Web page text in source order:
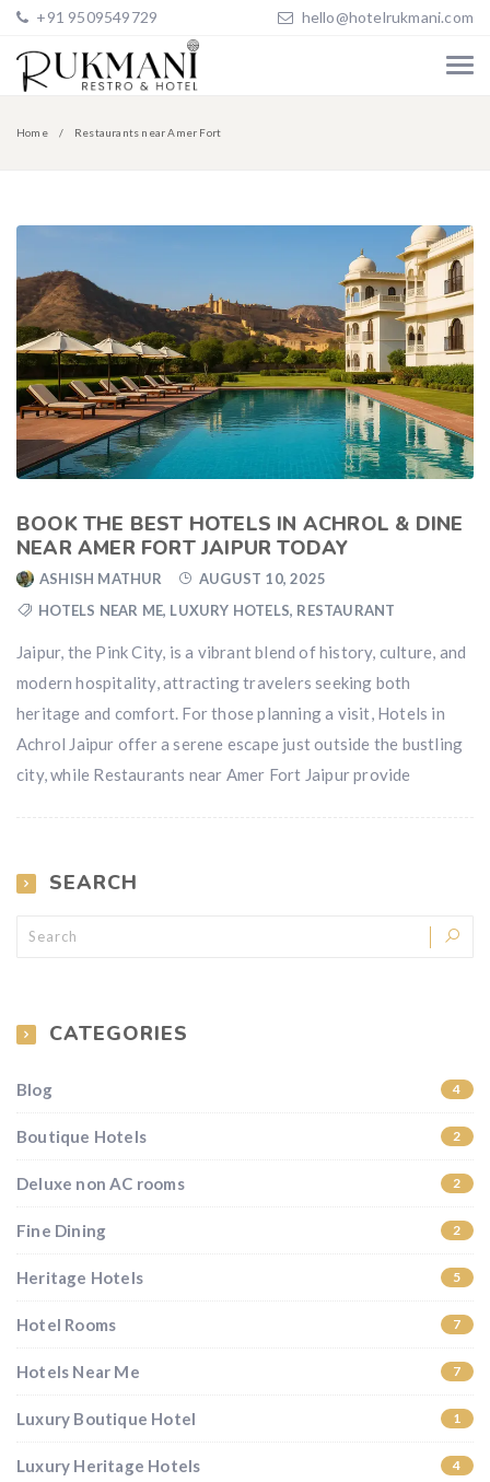
+91 9509549729 hello@hotelrukmani.com
Home Restaurants near Amer Fort
BOOK THE BEST HOTELS IN ACHROL & DINE
NEAR AMER FORT JAIPUR TODAY
ASHISH MATHUR
AUGUST 10, 2025
HOTELS NEAR ME, LUXURY HOTELS, RESTAURANT
Jaipur, the Pink City, is a vibrant blend of history, culture, and
modern hospitality, attracting travelers seeking both
heritage and comfort. For those planning a visit, Hotels in
Achrol Jaipur offer a serene escape just outside the bustling
city, while Restaurants near Amer Fort Jaipur provide
SEARCH
CATEGORIES
Blog 4
Boutique Hotels 2
Deluxe non AC rooms 2
Fine Dining 2
Heritage Hotels 5
Hotel Rooms 7
Hotels Near Me 7
Luxury Boutique Hotel 1
Luxury Heritage Hotels 4